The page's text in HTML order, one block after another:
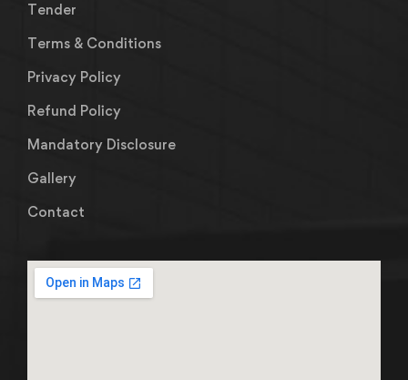
Tender
Terms & Conditions
Privacy Policy
Refund Policy
Mandatory Disclosure
Gallery
Contact